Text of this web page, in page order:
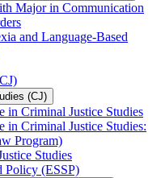
Major in Communication
and Language-​Based
(CJ)
in Criminal Justice Studies
in Criminal Justice Studies:
Program)
Studies
Policy (ESSP)